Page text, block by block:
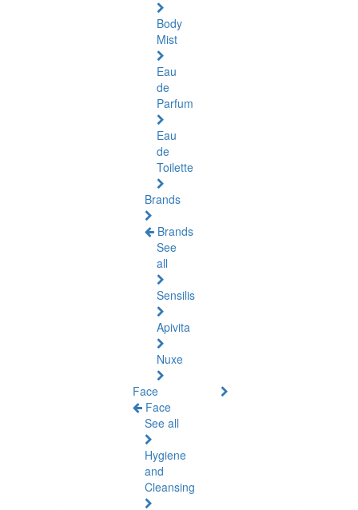
Body
Mist
Eau
de
Parfum
Eau
de
Toilette
Brands
Brands
See
all
Sensilis
Apivita
Nuxe
Face
Face
See all
Hygiene
and
Cleansing